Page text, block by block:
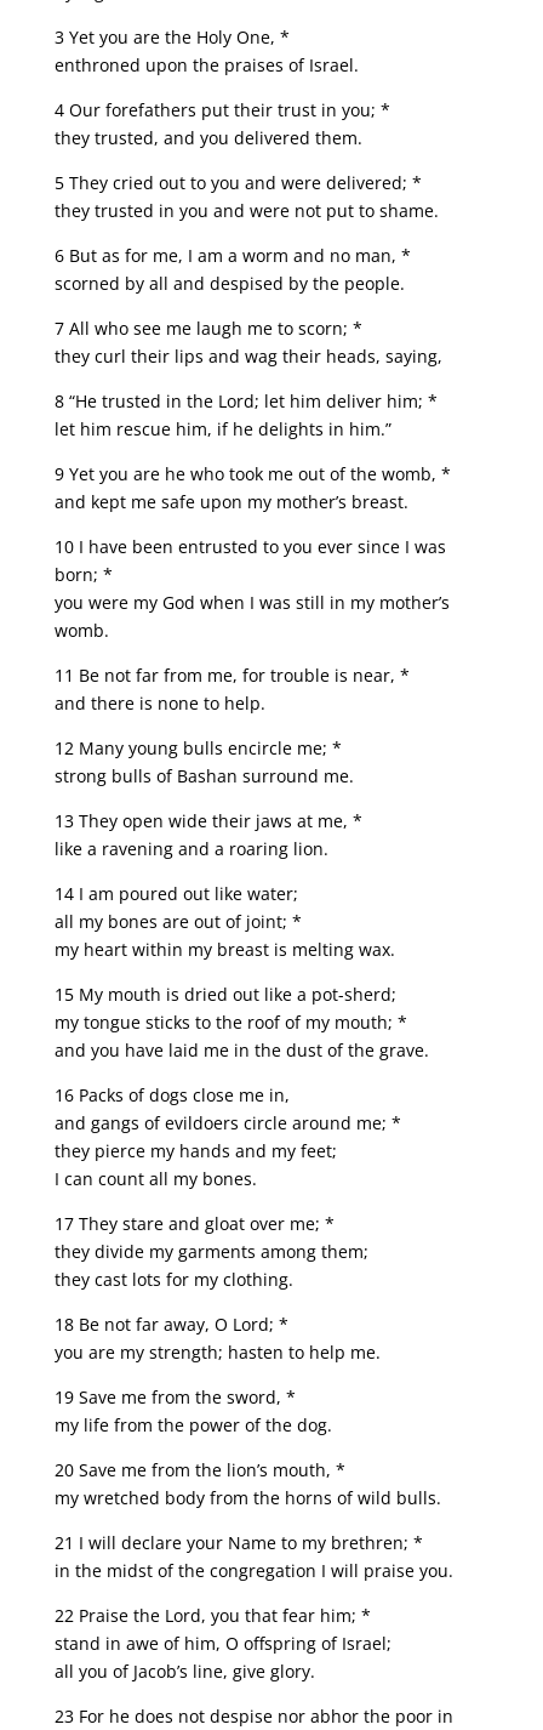
3 Yet you are the Holy One, *
enthroned upon the praises of Israel.
4 Our forefathers put their trust in you; *
they trusted, and you delivered them.
5 They cried out to you and were delivered; *
they trusted in you and were not put to shame.
6 But as for me, I am a worm and no man, *
scorned by all and despised by the people.
7 All who see me laugh me to scorn; *
they curl their lips and wag their heads, saying,
8 “He trusted in the Lord; let him deliver him; *
let him rescue him, if he delights in him.”
9 Yet you are he who took me out of the womb, *
and kept me safe upon my mother’s breast.
10 I have been entrusted to you ever since I was
born; *
you were my God when I was still in my mother’s
womb.
11 Be not far from me, for trouble is near, *
and there is none to help.
12 Many young bulls encircle me; *
strong bulls of Bashan surround me.
13 They open wide their jaws at me, *
like a ravening and a roaring lion.
14 I am poured out like water;
all my bones are out of joint; *
my heart within my breast is melting wax.
15 My mouth is dried out like a pot-sherd;
my tongue sticks to the roof of my mouth; *
and you have laid me in the dust of the grave.
16 Packs of dogs close me in,
and gangs of evildoers circle around me; *
they pierce my hands and my feet;
I can count all my bones.
17 They stare and gloat over me; *
they divide my garments among them;
they cast lots for my clothing.
18 Be not far away, O Lord; *
you are my strength; hasten to help me.
19 Save me from the sword, *
my life from the power of the dog.
20 Save me from the lion’s mouth, *
my wretched body from the horns of wild bulls.
21 I will declare your Name to my brethren; *
in the midst of the congregation I will praise you.
22 Praise the Lord, you that fear him; *
stand in awe of him, O offspring of Israel;
all you of Jacob’s line, give glory.
23 For he does not despise nor abhor the poor in